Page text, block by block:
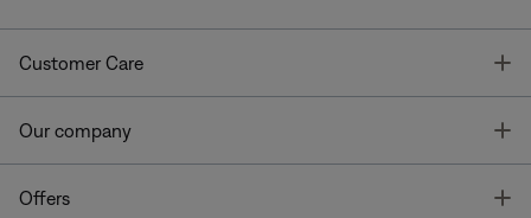
Customer Care
Our company
Offers